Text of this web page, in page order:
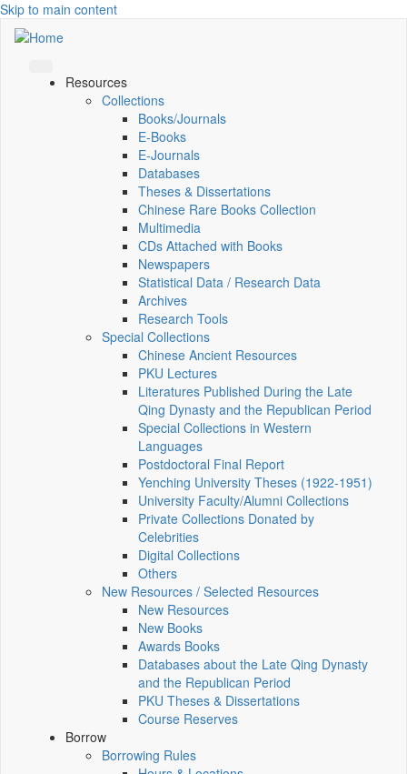
Skip to main content
Resources
Collections
Books/Journals
E-Books
E‑Journals
Databases
Theses & Dissertations
Chinese Rare Books Collection
Multimedia
CDs Attached with Books
Newspapers
Statistical Data / Research Data
Archives
Research Tools
Special Collections
Chinese Ancient Resources
PKU Lectures
Literatures Published During the Late
Qing Dynasty and the Republican Period
Special Collections in Western
Languages
Postdoctoral Final Report
Yenching University Theses (1922‑1951)
University Faculty/Alumni Collections
Private Collections Donated by
Celebrities
Digital Collections
Others
New Resources / Selected Resources
New Resources
New Books
Awards Books
Databases about the Late Qing Dynasty
and the Republican Period
PKU Theses & Dissertations
Course Reserves
Borrow
Borrowing Rules